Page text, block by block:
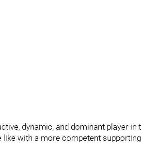
dynamic, and dominant player in
like with a more competent